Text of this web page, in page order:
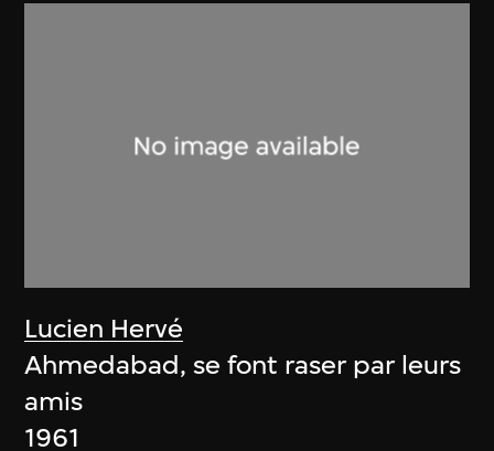
Lucien Hervé
Ahmedabad, se font raser par leurs
amis
1961